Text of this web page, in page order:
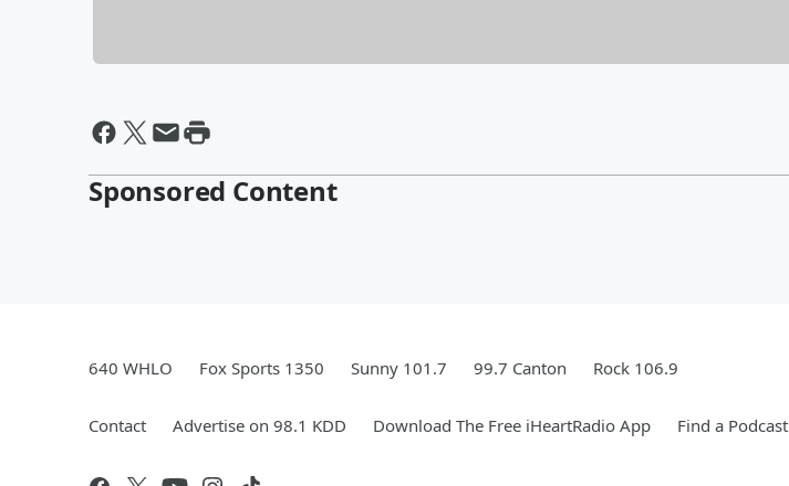
Sponsored Content
640 WHLO Fox Sports 1350 Sunny 101.7 99.7 Canton Rock 106.9
Contact Advertise on 98.1 KDD Download The Free iHeartRadio App Find a Podcast